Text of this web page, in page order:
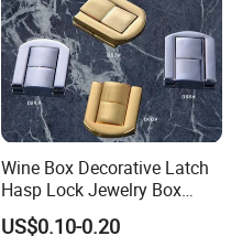
Wine Box Decorative Latch
Hasp Lock Jewelry Box
Hasp Latch Lock
US$0.10-0.20